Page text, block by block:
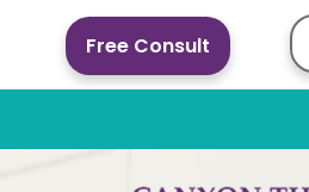
Free Consult